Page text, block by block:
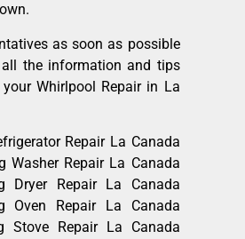
as soon as possible
the information and tips
Whirlpool Repair in La
Repair La Canada
Washer Repair La Canada
Dryer Repair La Canada
Oven Repair La Canada
Stove Repair La Canada